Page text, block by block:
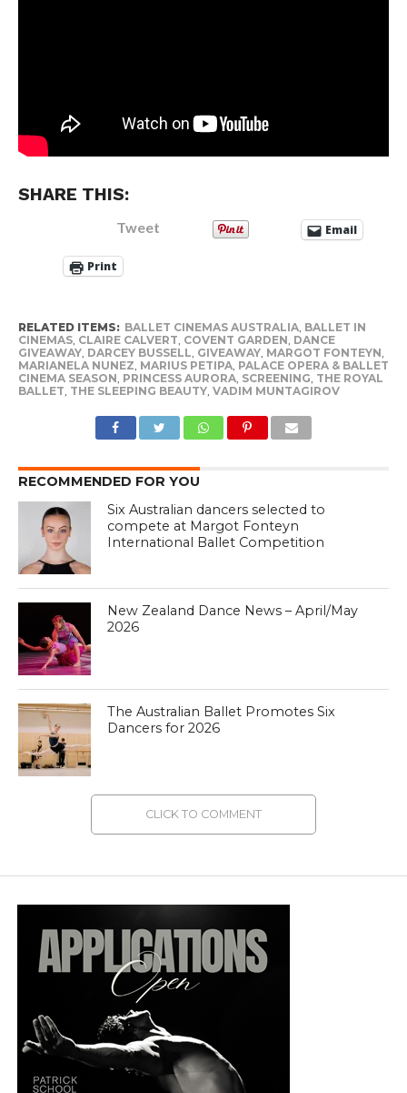
SHARE THIS:
Tweet Email
Print
RELATED ITEMS: BALLET CINEMAS AUSTRALIA, BALLET IN
CINEMAS, CLAIRE CALVERT, COVENT GARDEN, DANCE
GIVEAWAY, DARCEY BUSSELL, GIVEAWAY, MARGOT FONTEYN,
MARIANELA NUNEZ, MARIUS PETIPA, PALACE OPERA & BALLET
CINEMA SEASON, PRINCESS AURORA, SCREENING, THE ROYAL
BALLET, THE SLEEPING BEAUTY, VADIM MUNTAGIROV
RECOMMENDED FOR YOU
Six Australian dancers selected to
compete at Margot Fonteyn
International Ballet Competition
New Zealand Dance News – April/May
2026
The Australian Ballet Promotes Six
Dancers for 2026
CLICK TO COMMENT